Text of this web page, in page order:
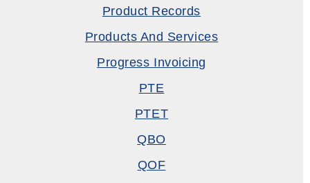
Product Records
Products And Services
Progress Invoicing
PTE
PTET
QBO
QOF